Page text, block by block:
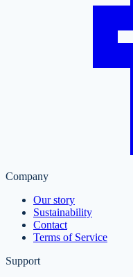
Company
Our story
Sustainability
Contact
Terms of Service
Support